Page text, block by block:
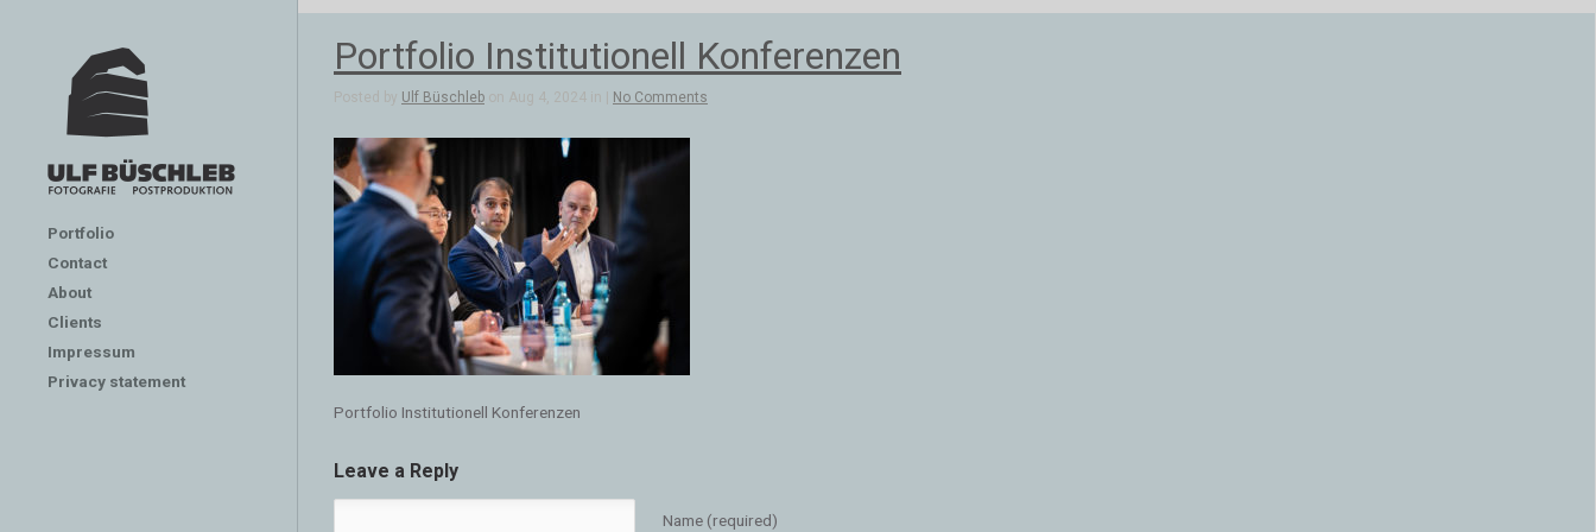
Portfolio
Contact
About
Clients
Impressum
Privacy statement
Portfolio Institutionell Konferenzen
Posted by Ulf Büschleb on Aug 4, 2024 in | No Comments
Portfolio Institutionell Konferenzen
Leave a Reply
Name (required)